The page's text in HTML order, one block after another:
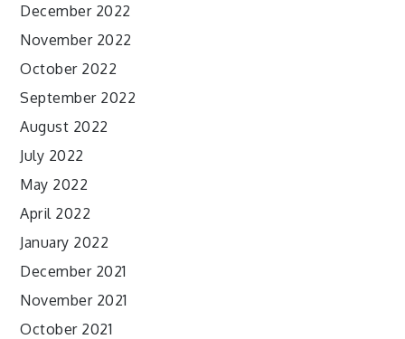
December 2022
November 2022
October 2022
September 2022
August 2022
July 2022
May 2022
April 2022
January 2022
December 2021
November 2021
October 2021